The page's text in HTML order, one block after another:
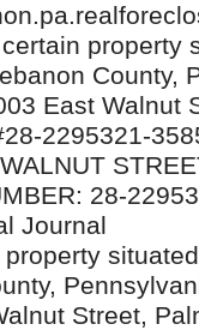
property
County,
East Walnut
2295321-
28-
Journal
Street,